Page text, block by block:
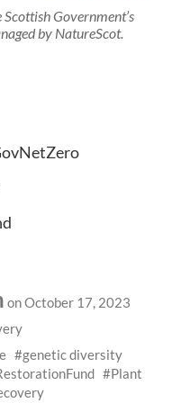
Government’s
by NatureScot.
on October 17, 2023
genetic diversity
Plant